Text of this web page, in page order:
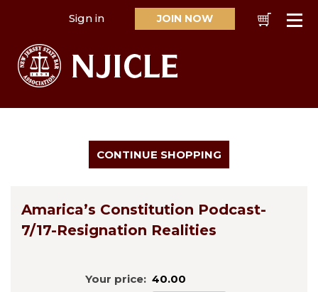
Sign in JOIN NOW Cart
Amarica’s Constitution Podcast-
7/17-Resignation Realities
Your price: 40.00